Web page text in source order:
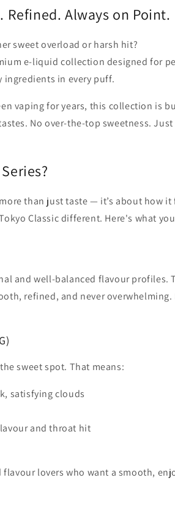
Refined. Always on Point.
sweet overload or harsh hit?
e-liquid collection designed for
in every puff.
vaping for years, this collection is
No over-the-top sweetness.
than just taste — it’s about how
Classic different. Here's what
and well-balanced flavour profiles.
refined, and never
sweet spot. That means:
satisfying clouds
and throat hit
lovers who want a smooth,